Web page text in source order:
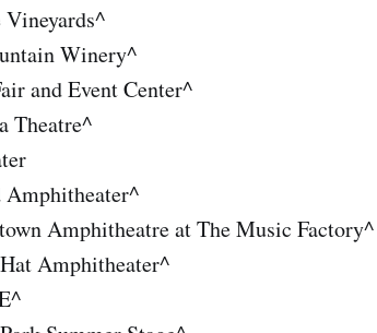
Winery^
and Event Center^
Theatre^
Amphitheatre at The Music Factory^
Amphitheater^